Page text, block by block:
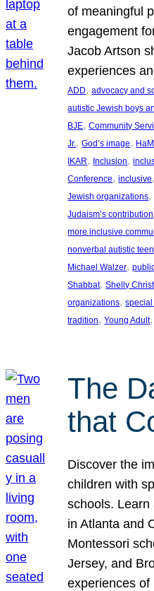
of meaningful
engagement
Jacob Artson
experiences
ADD, advocacy and
autistic Jewish boys
BJE, Community
Jr., God’s image,
IKAR, Inclusion,
Conference, inclusive
Jewish organizations,
Judaism’s contribution
more inclusive
nonverbal autistic
Michael Walzer,
Shabbat, Shelly
organizations,
tradition, Young Adult
The
that
Discover the
children with
schools.
in Atlanta and
Montessori
Jersey, and
experiences of